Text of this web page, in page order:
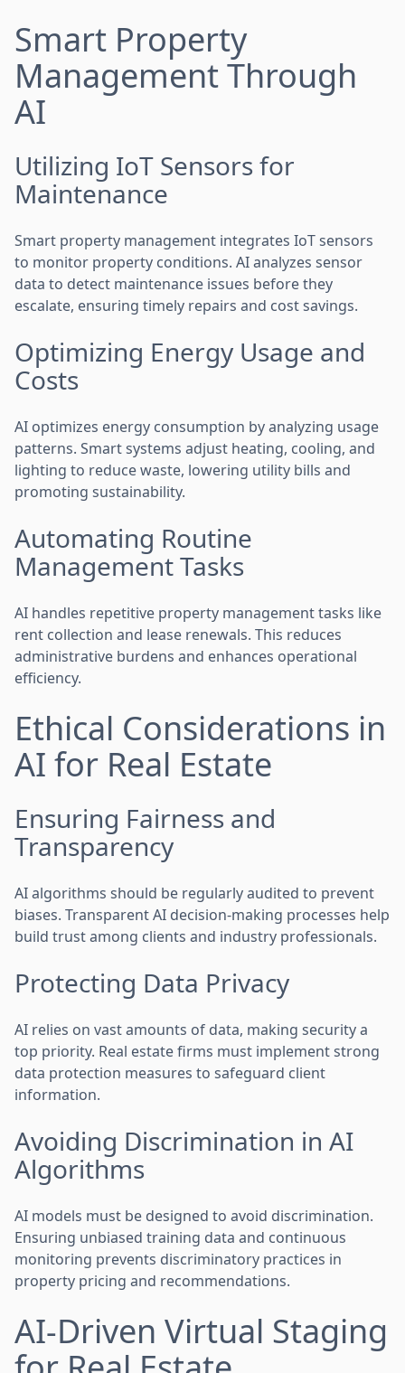
Smart Property
Management Through
AI
Utilizing IoT Sensors for
Maintenance
Smart property management integrates IoT sensors
to monitor property conditions. AI analyzes sensor
data to detect maintenance issues before they
escalate, ensuring timely repairs and cost savings.
Optimizing Energy Usage and
Costs
AI optimizes energy consumption by analyzing usage
patterns. Smart systems adjust heating, cooling, and
lighting to reduce waste, lowering utility bills and
promoting sustainability.
Automating Routine
Management Tasks
AI handles repetitive property management tasks like
rent collection and lease renewals. This reduces
administrative burdens and enhances operational
efficiency.
Ethical Considerations in
AI for Real Estate
Ensuring Fairness and
Transparency
AI algorithms should be regularly audited to prevent
biases. Transparent AI decision-making processes help
build trust among clients and industry professionals.
Protecting Data Privacy
AI relies on vast amounts of data, making security a
top priority. Real estate firms must implement strong
data protection measures to safeguard client
information.
Avoiding Discrimination in AI
Algorithms
AI models must be designed to avoid discrimination.
Ensuring unbiased training data and continuous
monitoring prevents discriminatory practices in
property pricing and recommendations.
AI-Driven Virtual Staging